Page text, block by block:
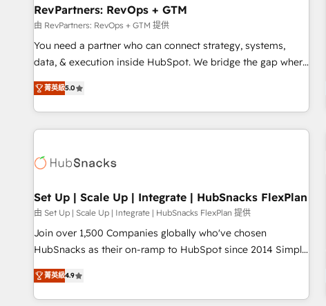
future.” Others agree it is proof of trust built through
measurable impact.
RevPartners: RevOps + GTM
由 RevPartners: RevOps + GTM 提供
You need a partner who can connect strategy, systems,
data, & execution inside HubSpot. We bridge the gap where
most agencies fall short by combining GTM strategy with
technical execution to solve the right problem with the right
solution. As the only firm in the world to hold Elite Partner
Accreditations with both HubSpot and Clay, our clients gain
generation, data intelligence, and go-to-market execution.
🛡️ - Pricing: Implementations starting at $1,5k 💵 - Speed:
Launch in 14 days ⚡ - Global: 75+ RPers across five
continents 🌐 - Scale: Largest organically grown & fastest
tiering Elite HubSpot Partner 🪴 - Sales Hub: More
convert Salesforce addicts to HubSpot evangelists 🧡 Don't
hire a marketing agency for an Ops problem. Don't hire a
菁英級5.0
Set Up | Scale Up | Integrate | HubSnacks FlexPlan
由 Set Up | Scale Up | Integrate | HubSnacks FlexPlan 提供
Join over 1,500 Companies globally who've chosen
HubSnacks as their on-ramp to HubSpot since 2014 Simple
pay-as-you-go plans that accelerate value... 1️⃣ Set Up |
Onboarding New or Check-fixing existing HubSpot portals
2️⃣ Scale Up | 100% HubSpot Task Execution... Global 24/7 ...
菁英級4.9